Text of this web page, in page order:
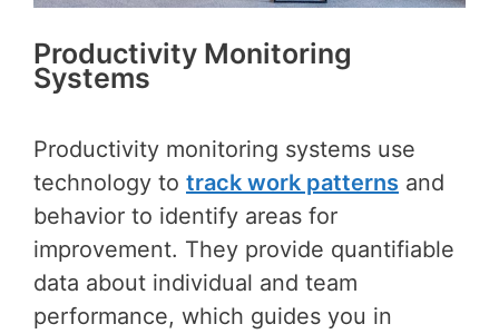
Productivity Monitoring
Systems
Productivity monitoring systems use
technology to track work patterns and
behavior to identify areas for
improvement. They provide quantifiable
data about individual and team
performance, which guides you in